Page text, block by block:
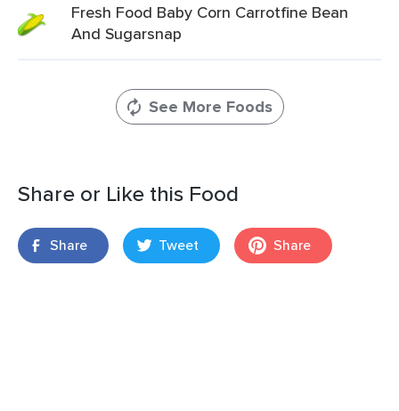
Fresh Food Baby Corn Carrotfine Bean
And Sugarsnap
See More Foods
Share or Like this Food
Share Tweet Share